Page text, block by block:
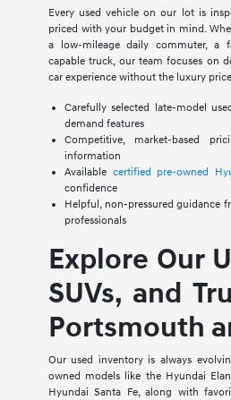
Every used vehicle on our lot is
priced with your budget in mind.
a low-mileage daily commuter, a
capable truck, our team focuses on
car experience without the luxury
Carefully selected late-model
demand features
Competitive, market-based
information
Available certified pre-owned
confidence
Helpful, non-pressured guidance
professionals
Explore Our
SUVs, and
Portsmouth
Our used inventory is always
owned models like the Hyundai
Hyundai Santa Fe, along with